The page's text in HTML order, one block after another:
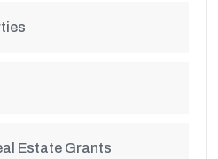
Estate Grants